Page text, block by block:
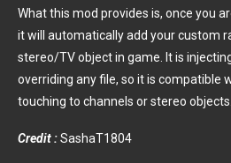
What this mod provides is, once you
it will automatically add your custom
stereo/TV object in game. It is
overriding any file, so it is compatible
touching to channels or stereo objects.
Credit :SashaT1804